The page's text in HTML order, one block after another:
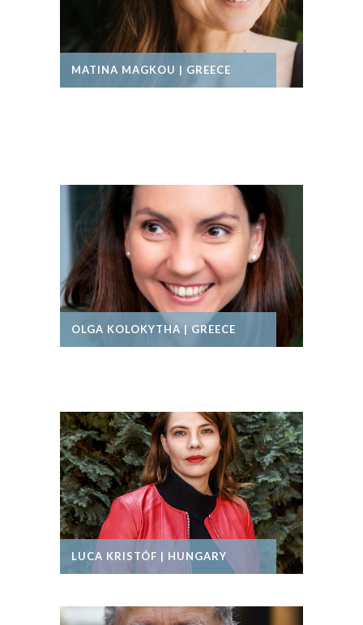
MATINA MAGKOU | GREECE
OLGA KOLOKYTHA | GREECE
LUCA KRISTÓF | HUNGARY